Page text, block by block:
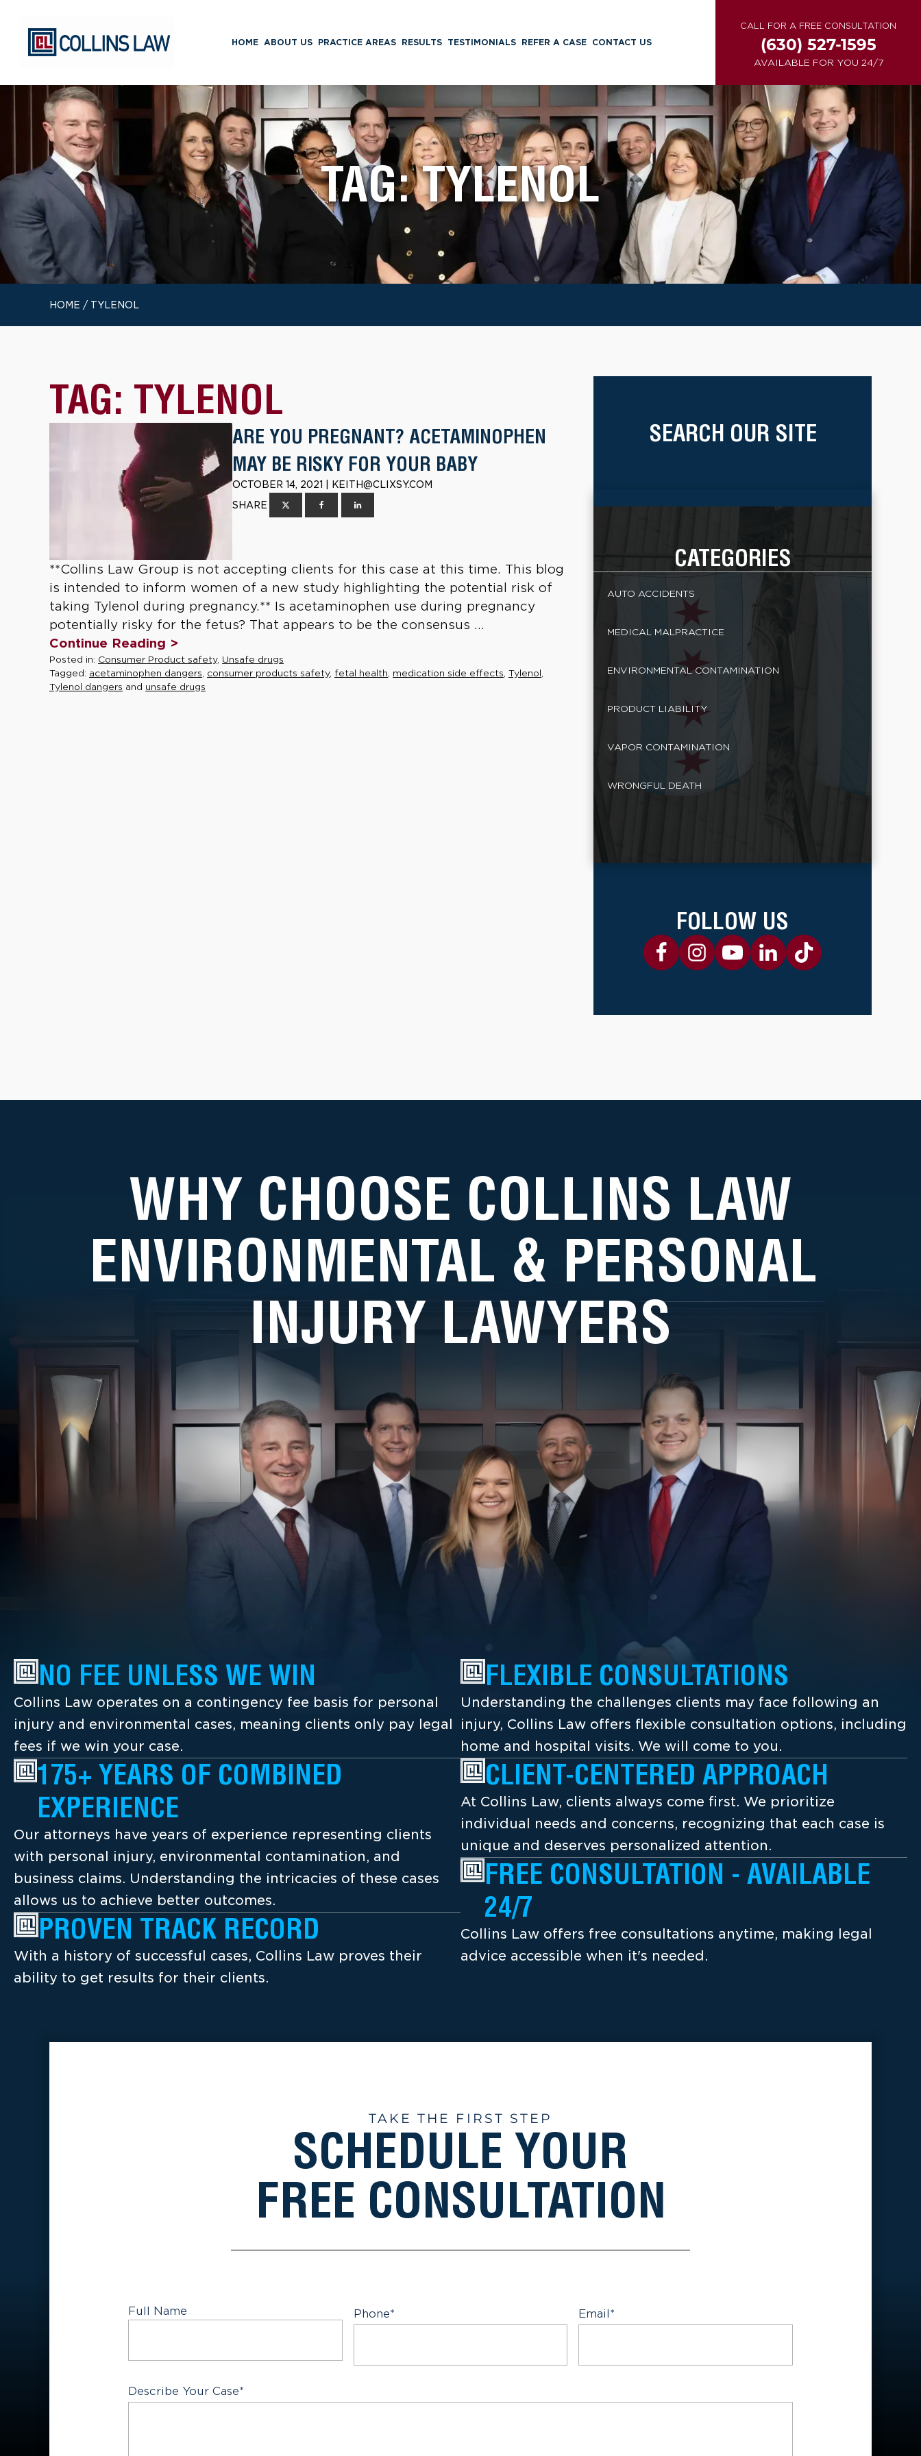
HOME ABOUT US PRACTICE AREAS RESULTS TESTIMONIALS REFER A CASE CONTACT US
CALL FOR A FREE CONSULTATION
(630) 527-1595
AVAILABLE FOR YOU 24/7
TAG:TYLENOL
HOME / TYLENOL
TAG: TYLENOL
ARE YOU PREGNANT? ACETAMINOPHEN
MAY BE RISKY FOR YOUR BABY
OCTOBER 14, 2021 | KEITH@CLIXSY.COM
SHARE
**Collins Law Group is not accepting clients for this case at this time. This blog
is intended to inform women of a new study highlighting the potential risk of
taking Tylenol during pregnancy.** Is acetaminophen use during pregnancy
potentially risky for the fetus? That appears to be the consensus ...
Continue Reading >
Posted in: Consumer Product safety, Unsafe drugs
Tagged: acetaminophen dangers consumer products safety, fetal health medication side effects Tylenol
Tylenol dangers and unsafe drugs
SEARCH OUR SITE
CATEGORIES
AUTO ACCIDENTS
MEDICAL MALPRACTICE
ENVIRONMENTAL CONTAMINATION
PRODUCT LIABILITY
VAPOR CONTAMINATION
WRONGFUL DEATH
FOLLOW US
WHY CHOOSE COLLINS LAW
ENVIRONMENTAL & PERSONAL
INJURY LAWYERS
NO FEE UNLESS WE WIN
Collins Law operates on a contingency fee basis for personal
injury and environmental cases, meaning clients only pay legal
fees if we win your case.
175+ YEARS OF COMBINED
EXPERIENCE
Our attorneys have years of experience representing clients
with personal injury, environmental contamination, and
business claims. Understanding the intricacies of these cases
allows us to achieve better outcomes.
PROVEN TRACK RECORD
With a history of successful cases, Collins Law proves their
ability to get results for their clients.
FLEXIBLE CONSULTATIONS
Understanding the challenges clients may face following an
injury, Collins Law offers flexible consultation options, including
home and hospital visits. We will come to you.
CLIENT-CENTERED APPROACH
At Collins Law, clients always come first. We prioritize
individual needs and concerns, recognizing that each case is
unique and deserves personalized attention.
FREE CONSULTATION - AVAILABLE
24/7
Collins Law offers free consultations anytime, making legal
advice accessible when it's needed.
TAKE THE FIRST STEP
SCHEDULE YOUR
FREE CONSULTATION
Full Name Phone* Email*
Describe Your Case*